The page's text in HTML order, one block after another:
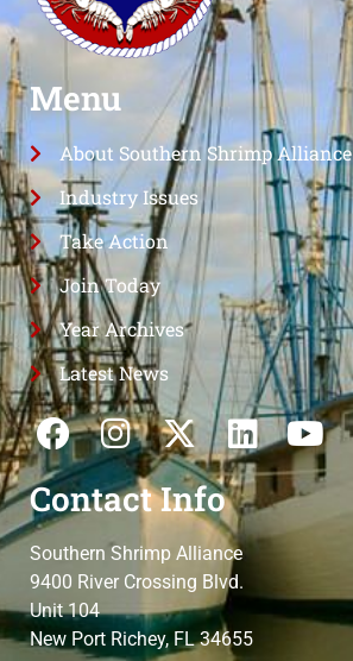
Menu
About Southern Shrimp Alliance
Industry Issues
Take Action
Join Today
Year Archives
Latest News
Contact Info
Southern Shrimp Alliance
9400 River Crossing Blvd.
Unit 104
New Port Richey, FL 34655